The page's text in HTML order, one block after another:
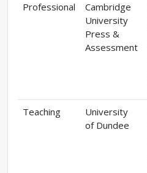
Professional
Cambridge
University
Press &
Assessment
Teaching
University
of Dundee